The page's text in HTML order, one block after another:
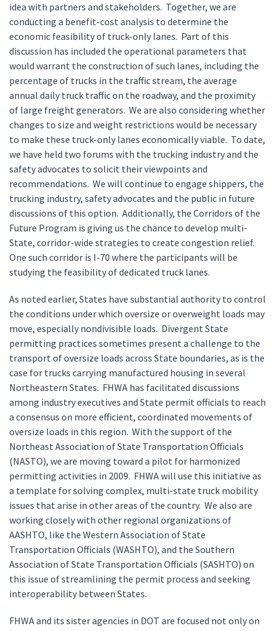
idea with partners and stakeholders. Together, we are
conducting a benefit-cost analysis to determine the
economic feasibility of truck-only lanes. Part of this
discussion has included the operational parameters that
would warrant the construction of such lanes, including the
percentage of trucks in the traffic stream, the average
annual daily truck traffic on the roadway, and the proximity
of large freight generators. We are also considering whether
changes to size and weight restrictions would be necessary
to make these truck-only lanes economically viable. To date,
we have held two forums with the trucking industry and the
safety advocates to solicit their viewpoints and
recommendations. We will continue to engage shippers, the
trucking industry, safety advocates and the public in future
discussions of this option. Additionally, the Corridors of the
Future Program is giving us the chance to develop multi-
State, corridor-wide strategies to create congestion relief.
One such corridor is I-70 where the participants will be
studying the feasibility of dedicated truck lanes.
As noted earlier, States have substantial authority to control
the conditions under which oversize or overweight loads may
move, especially nondivisible loads. Divergent State
permitting practices sometimes present a challenge to the
transport of oversize loads across State boundaries, as is the
case for trucks carrying manufactured housing in several
Northeastern States. FHWA has facilitated discussions
among industry executives and State permit officials to reach
a consensus on more efficient, coordinated movements of
oversize loads in this region. With the support of the
Northeast Association of State Transportation Officials
(NASTO), we are moving toward a pilot for harmonized
permitting activities in 2009. FHWA will use this initiative as
a template for solving complex, multi-state truck mobility
issues that arise in other areas of the country. We also are
working closely with other regional organizations of
AASHTO, like the Western Association of State
Transportation Officials (WASHTO), and the Southern
Association of State Transportation Officials (SASHTO) on
this issue of streamlining the permit process and seeking
interoperability between States.
FHWA and its sister agencies in DOT are focused not only on